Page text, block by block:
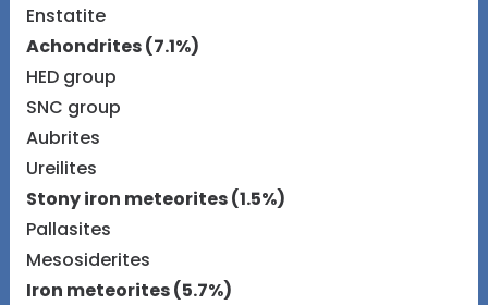
Enstatite
Achondrites (7.1%)
HED group
SNC group
Aubrites
Ureilites
Stony iron meteorites (1.5%)
Pallasites
Mesosiderites
Iron meteorites (5.7%)